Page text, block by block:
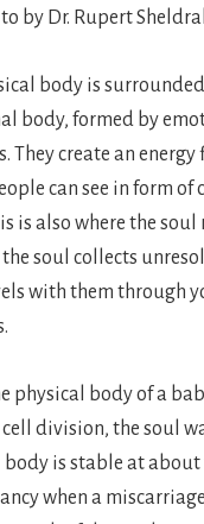
by Dr. Rupert
body is
body, formed by
They create an
can see in form of
is also where the soul
soul collects
with them through
physical body of a
division, the soul
body is stable at
when a